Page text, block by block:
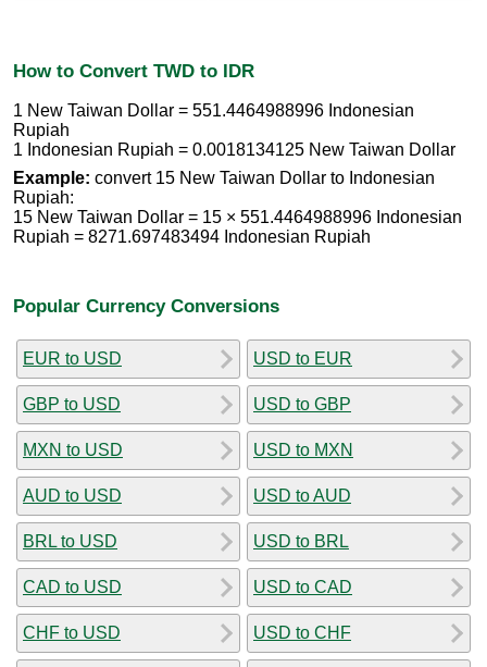
How to Convert TWD to IDR
1 New Taiwan Dollar = 551.4464988996 Indonesian
Rupiah
1 Indonesian Rupiah = 0.0018134125 New Taiwan Dollar
Example: convert 15 New Taiwan Dollar to Indonesian
Rupiah:
15 New Taiwan Dollar = 15 × 551.4464988996 Indonesian
Rupiah = 8271.697483494 Indonesian Rupiah
Popular Currency Conversions
EUR to USD
GBP to USD
MXN to USD
AUD to USD
BRL to USD
CAD to USD
CHF to USD
USD to EUR
USD to GBP
USD to MXN
USD to AUD
USD to BRL
USD to CAD
USD to CHF